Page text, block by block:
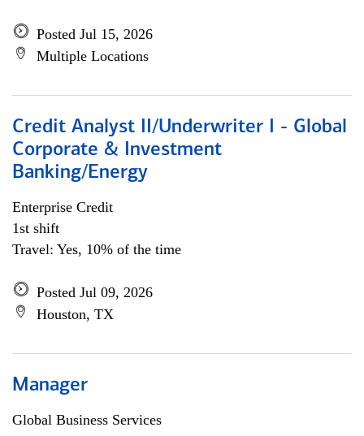
Posted Jul 15, 2026
Multiple Locations
Credit Analyst II/Underwriter I - Global
Corporate & Investment
Banking/Energy
Enterprise Credit
1st shift
Travel: Yes, 10% of the time
Posted Jul 09, 2026
Houston, TX
Manager
Global Business Services